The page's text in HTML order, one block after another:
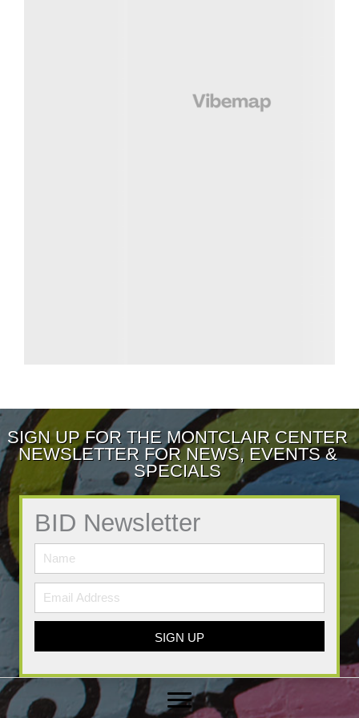
SIGN UP FOR THE MONTCLAIR CENTER
NEWSLETTER FOR NEWS, EVENTS &
SPECIALS
BID Newsletter
SIGN UP